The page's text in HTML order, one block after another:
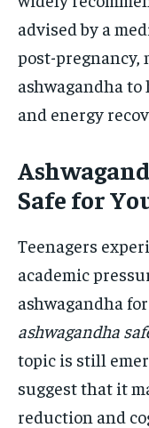
advised by a
post-pregnancy,
ashwagandha
and energy
Safe for
Teenagers
academic
ashwagandha
ashwagandha
topic is still
suggest that it
reduction and